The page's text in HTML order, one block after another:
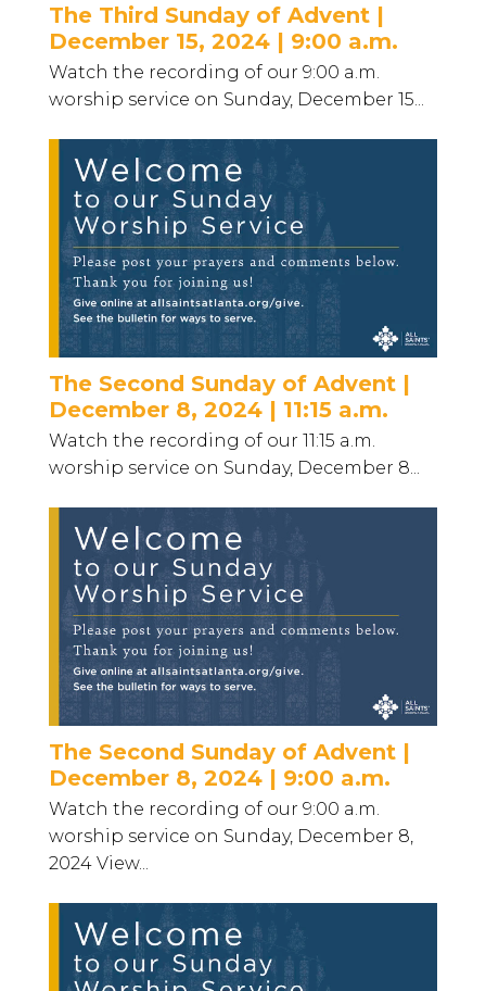
The Third Sunday of Advent |
December 15, 2024 | 9:00 a.m.
Watch the recording of our 9:00 a.m.
worship service on Sunday, December 15...
The Second Sunday of Advent |
December 8, 2024 | 11:15 a.m.
Watch the recording of our 11:15 a.m.
worship service on Sunday, December 8...
The Second Sunday of Advent |
December 8, 2024 | 9:00 a.m.
Watch the recording of our 9:00 a.m.
worship service on Sunday, December 8,
2024 View...